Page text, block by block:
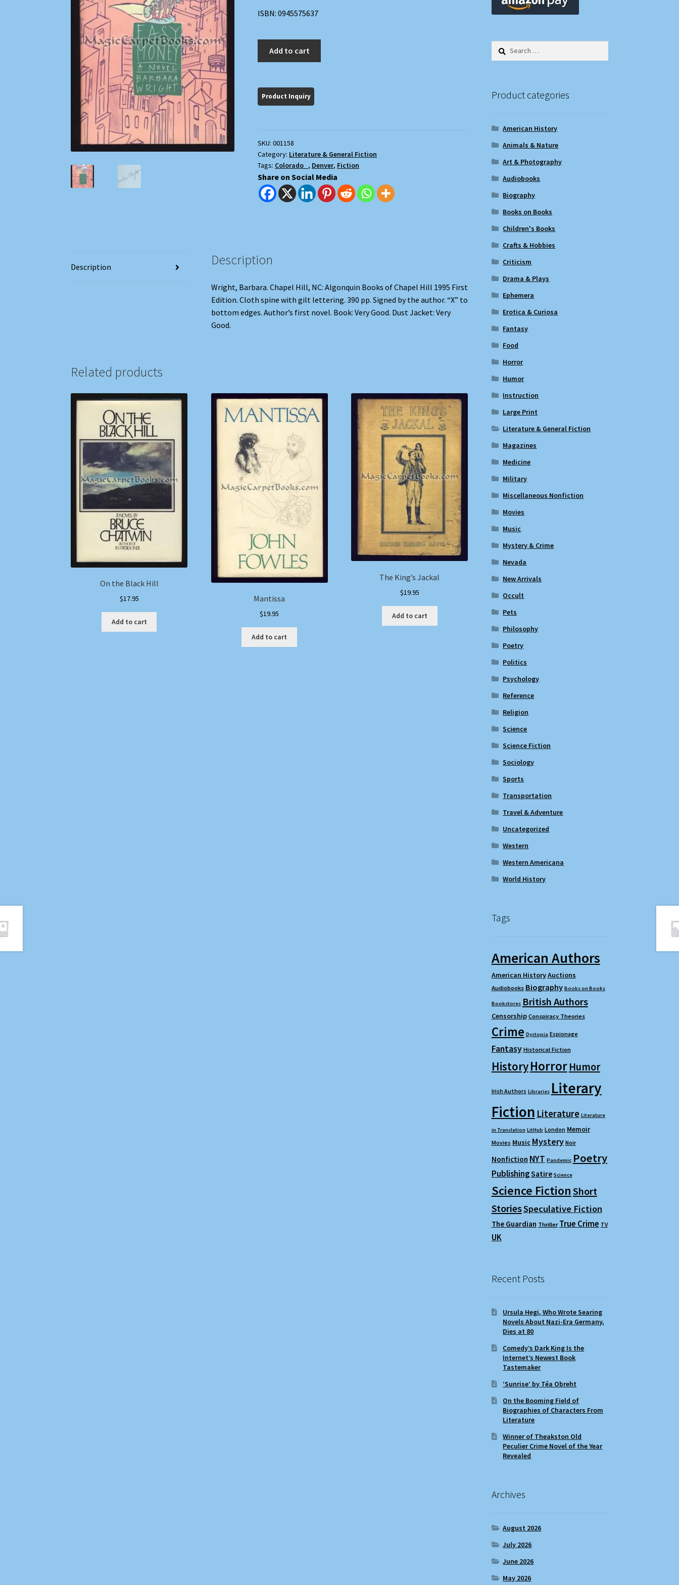
ISBN: 0945575637
quantity
Add to cart
SKU:001158
Category: Literature & General Fiction
Tags: Colorado , Denver, Fiction
Share on Social Media
Description Description
Wright, Barbara. Chapel Hill, NC: Algonquin Books of Chapel Hill 1995 First
Edition. Cloth spine with gilt lettering. 390 pp. Signed by the author. “X” to
bottom edges. Author’s first novel. Book: Very Good. Dust Jacket: Very
Good.
Related products
On the Black Hill
$17.95
Add to cart
Mantissa
$19.95
Add to cart
The King’s Jackal
$19.95
Add to cart
Search
Product categories
American History
Animals & Nature
Art & Photography
Audiobooks
Biography
Books on Books
Children's Books
Crafts & Hobbies
Criticism
Drama & Plays
Ephemera
Erotica & Curiosa
Fantasy
Food
Horror
Humor
Instruction
Large Print
Literature & General Fiction
Magazines
Medicine
Military
Miscellaneous Nonfiction
Movies
Music
Mystery & Crime
Nevada
New Arrivals
Occult
Pets
Philosophy
Poetry
Politics
Psychology
Reference
Religion
Science
Science Fiction
Sociology
Sports
Transportation
Travel & Adventure
Uncategorized
Western
Western Americana
World History
Tags
American Authors
American HistoryAuctions
Audiobooks Biography Books on Books
Bookstores British Authors
Censorship Conspiracy Theories
Crime Dystopia Espionage
Fantasy Historical Fiction
HistoryHorror Humor
Irish Authors Libraries Literary
Fiction Literature Literature
in Translation LitHub London Memoir
Movies Music Mystery Noir
Nonfiction NYT Pandemic Poetry
PublishingSatire Science
Science FictionShort
StoriesSpeculative Fiction
The Guardian Thriller True Crime TV
UK
Recent Posts
Ursula Hegi, Who Wrote Searing
Novels About Nazi-Era Germany,
Dies at 80
Comedy’s Dark King Is the
Internet’s Newest Book
Tastemaker
‘Sunrise’ by Téa Obreht
On the Booming Field of
Biographies of Characters From
Literature
Winner of Theakston Old
Peculier Crime Novel of the Year
Revealed
Archives
August 2026
July 2026
June 2026
May 2026